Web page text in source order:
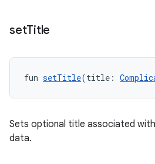
setTitle
fun setTitle(title:
Sets optional title associated
data.